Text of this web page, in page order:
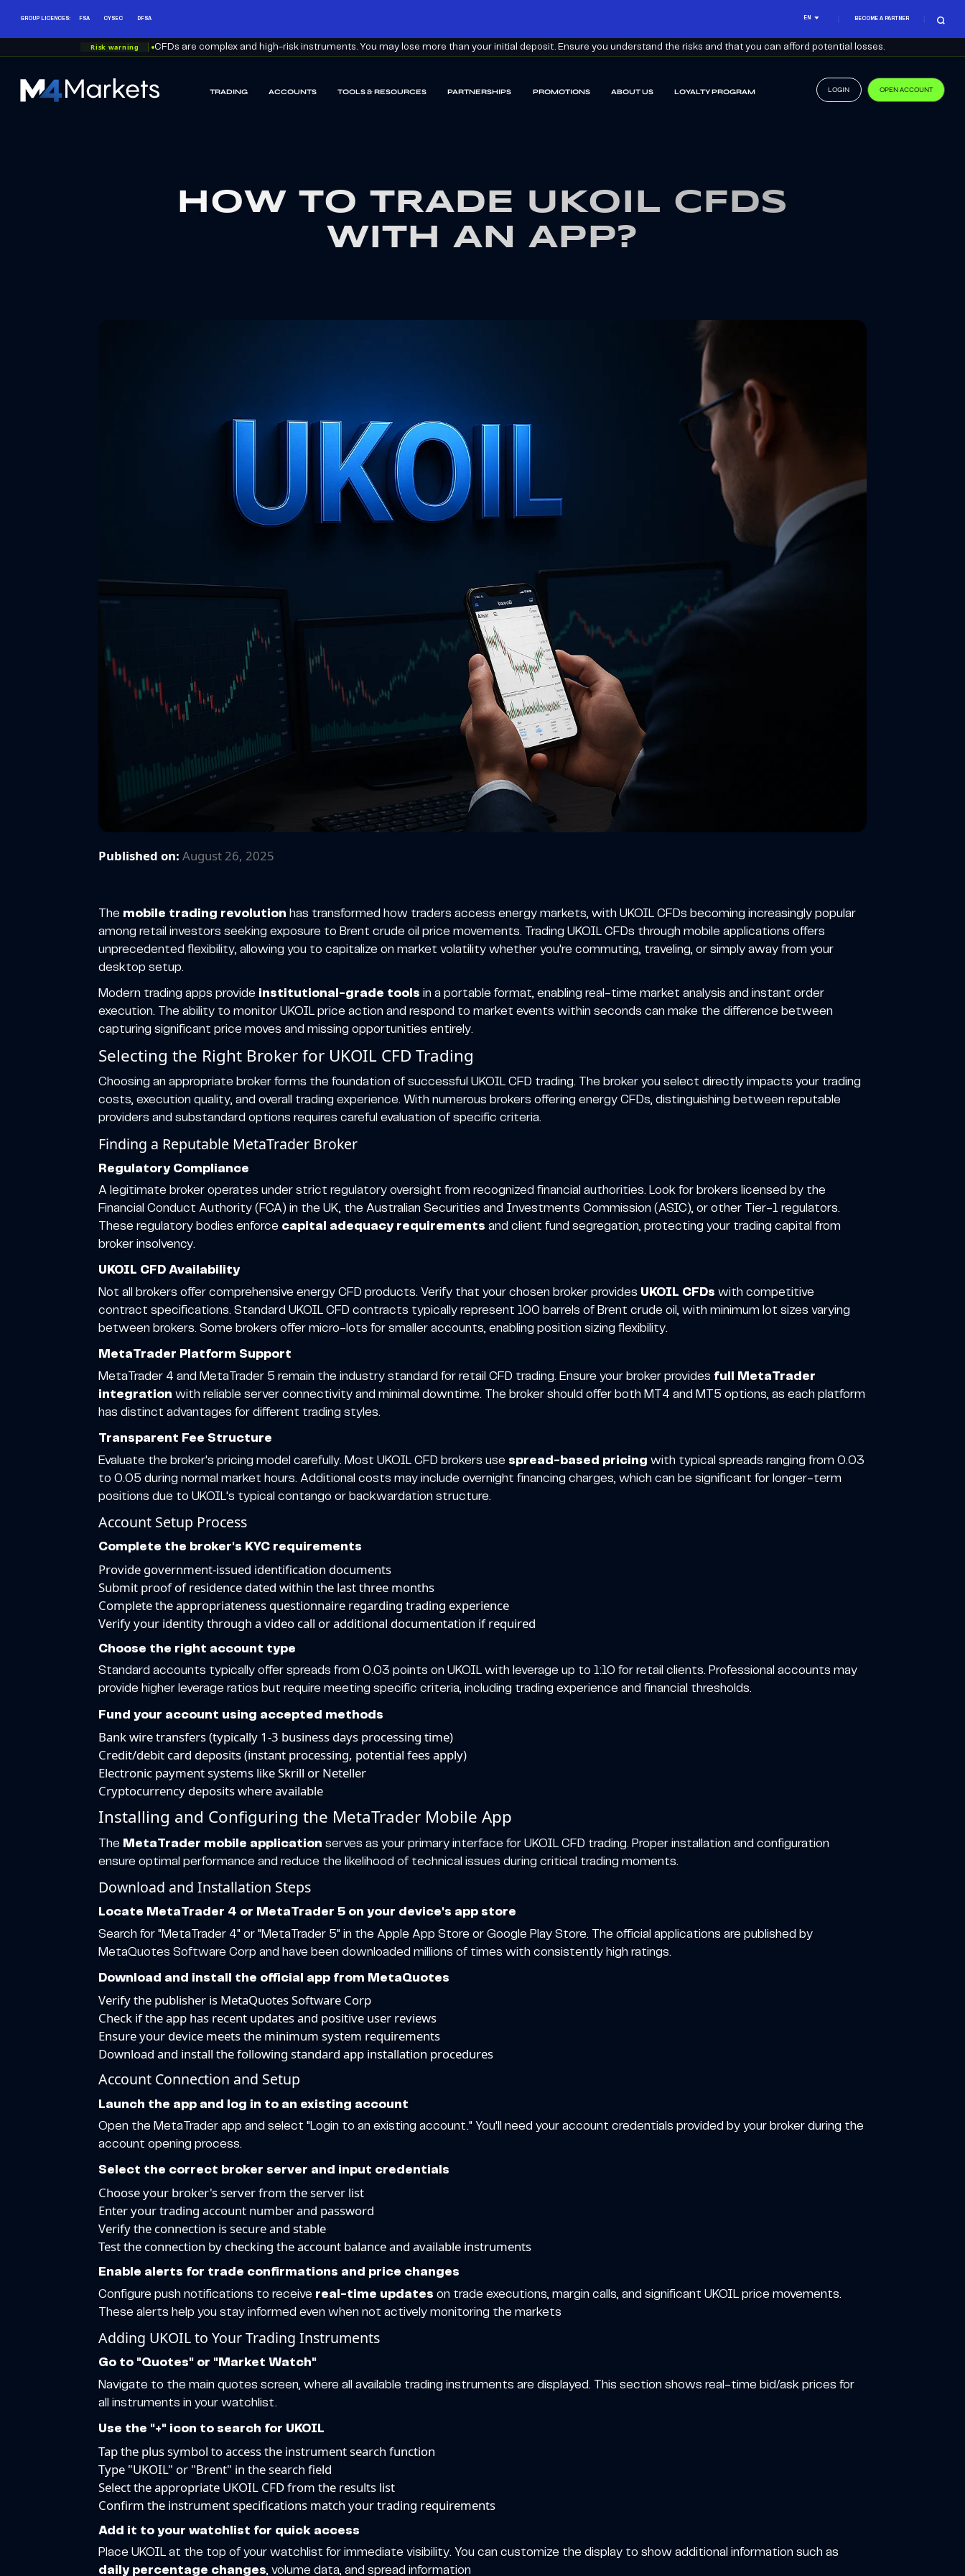
GROUP LICENCES: FSA CYSEC DFSA EN BECOME A PARTNER
Risk warning CFDs are complex and high-risk instruments. You may lose more than your initial deposit. Ensure you understand the risks and that you can afford potential losses.
M4Markets
TRADING ACCOUNTS TOOLS & RESOURCES PARTNERSHIPS PROMOTIONS ABOUT US LOYALTY PROGRAM LOGIN OPEN ACCOUNT
HOW TO TRADE UKOIL CFDS
WITH AN APP?
Published on:August 26, 2025
The mobile trading revolution has transformed how traders access energy markets, with UKOIL CFDs becoming increasingly popular
among retail investors seeking exposure to Brent crude oil price movements. Trading UKOIL CFDs through mobile applications offers
unprecedented flexibility, allowing you to capitalize on market volatility whether you're commuting, traveling, or simply away from your
desktop setup.
Modern trading apps provide institutional-grade tools in a portable format, enabling real-time market analysis and instant order
execution. The ability to monitor UKOIL price action and respond to market events within seconds can make the difference between
capturing significant price moves and missing opportunities entirely.
Selecting the Right Broker for UKOIL CFD Trading
Choosing an appropriate broker forms the foundation of successful UKOIL CFD trading. The broker you select directly impacts your trading
costs, execution quality, and overall trading experience. With numerous brokers offering energy CFDs, distinguishing between reputable
providers and substandard options requires careful evaluation of specific criteria.
Finding a Reputable MetaTrader Broker
Regulatory Compliance
A legitimate broker operates under strict regulatory oversight from recognized financial authorities. Look for brokers licensed by the
Financial Conduct Authority (FCA) in the UK, the Australian Securities and Investments Commission (ASIC), or other Tier-1 regulators.
These regulatory bodies enforce capital adequacy requirements and client fund segregation, protecting your trading capital from
broker insolvency.
UKOIL CFD Availability
Not all brokers offer comprehensive energy CFD products. Verify that your chosen broker provides UKOIL CFDs with competitive
contract specifications. Standard UKOIL CFD contracts typically represent 100 barrels of Brent crude oil, with minimum lot sizes varying
between brokers. Some brokers offer micro-lots for smaller accounts, enabling position sizing flexibility.
MetaTrader Platform Support
MetaTrader 4 and MetaTrader 5 remain the industry standard for retail CFD trading. Ensure your broker provides full MetaTrader
integration with reliable server connectivity and minimal downtime. The broker should offer both MT4 and MT5 options, as each platform
has distinct advantages for different trading styles.
Transparent Fee Structure
Evaluate the broker's pricing model carefully. Most UKOIL CFD brokers use spread-based pricing with typical spreads ranging from 0.03
to 0.05 during normal market hours. Additional costs may include overnight financing charges, which can be significant for longer-term
positions due to UKOIL's typical contango or backwardation structure.
Account Setup Process
Complete the broker's KYC requirements
Provide government-issued identification documents
Submit proof of residence dated within the last three months
Complete the appropriateness questionnaire regarding trading experience
Verify your identity through a video call or additional documentation if required
Choose the right account type
Standard accounts typically offer spreads from 0.03 points on UKOIL with leverage up to 1:10 for retail clients. Professional accounts may
provide higher leverage ratios but require meeting specific criteria, including trading experience and financial thresholds.
Fund your account using accepted methods
Bank wire transfers (typically 1-3 business days processing time)
Credit/debit card deposits (instant processing, potential fees apply)
Electronic payment systems like Skrill or Neteller
Cryptocurrency deposits where available
Installing and Configuring the MetaTrader Mobile App
The MetaTrader mobile application serves as your primary interface for UKOIL CFD trading. Proper installation and configuration
ensure optimal performance and reduce the likelihood of technical issues during critical trading moments.
Download and Installation Steps
Locate MetaTrader 4 or MetaTrader 5 on your device's app store
Search for "MetaTrader 4" or "MetaTrader 5" in the Apple App Store or Google Play Store. The official applications are published by
MetaQuotes Software Corp and have been downloaded millions of times with consistently high ratings.
Download and install the official app from MetaQuotes
Verify the publisher is MetaQuotes Software Corp
Check if the app has recent updates and positive user reviews
Ensure your device meets the minimum system requirements
Download and install the following standard app installation procedures
Account Connection and Setup
Launch the app and log in to an existing account
Open the MetaTrader app and select "Login to an existing account." You'll need your account credentials provided by your broker during the
account opening process.
Select the correct broker server and input credentials
Choose your broker's server from the server list
Enter your trading account number and password
Verify the connection is secure and stable
Test the connection by checking the account balance and available instruments
Enable alerts for trade confirmations and price changes
Configure push notifications to receive real-time updates on trade executions, margin calls, and significant UKOIL price movements.
These alerts help you stay informed even when not actively monitoring the markets
Adding UKOIL to Your Trading Instruments
Go to "Quotes" or "Market Watch"
Navigate to the main quotes screen, where all available trading instruments are displayed. This section shows real-time bid/ask prices for
all instruments in your watchlist.
Use the "+" icon to search for UKOIL
Tap the plus symbol to access the instrument search function
Type "UKOIL" or "Brent" in the search field
Select the appropriate UKOIL CFD from the results list
Confirm the instrument specifications match your trading requirements
Add it to your watchlist for quick access
Place UKOIL at the top of your watchlist for immediate visibility. You can customize the display to show additional information such as
daily percentage changes, volume data, and spread information